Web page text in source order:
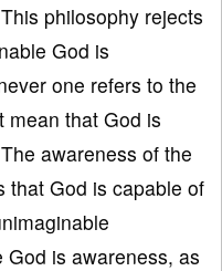
philosophy rejects
God is
one refers to the
mean that God is
awareness of the
that God is capable of
is awareness, as